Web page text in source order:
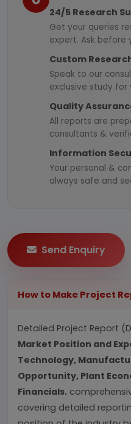
24/5 Research
Get your queries
expert. Ask before
Custom
Speak to our
exclusive study for
Quality
All reports are
consultants &
Information
Your personal &
always safe and
Send Enquiry
How to Make Project
Detailed Project Report
Market Position and
Technology,
Opportunity, Plant
Financials.
covering detailed